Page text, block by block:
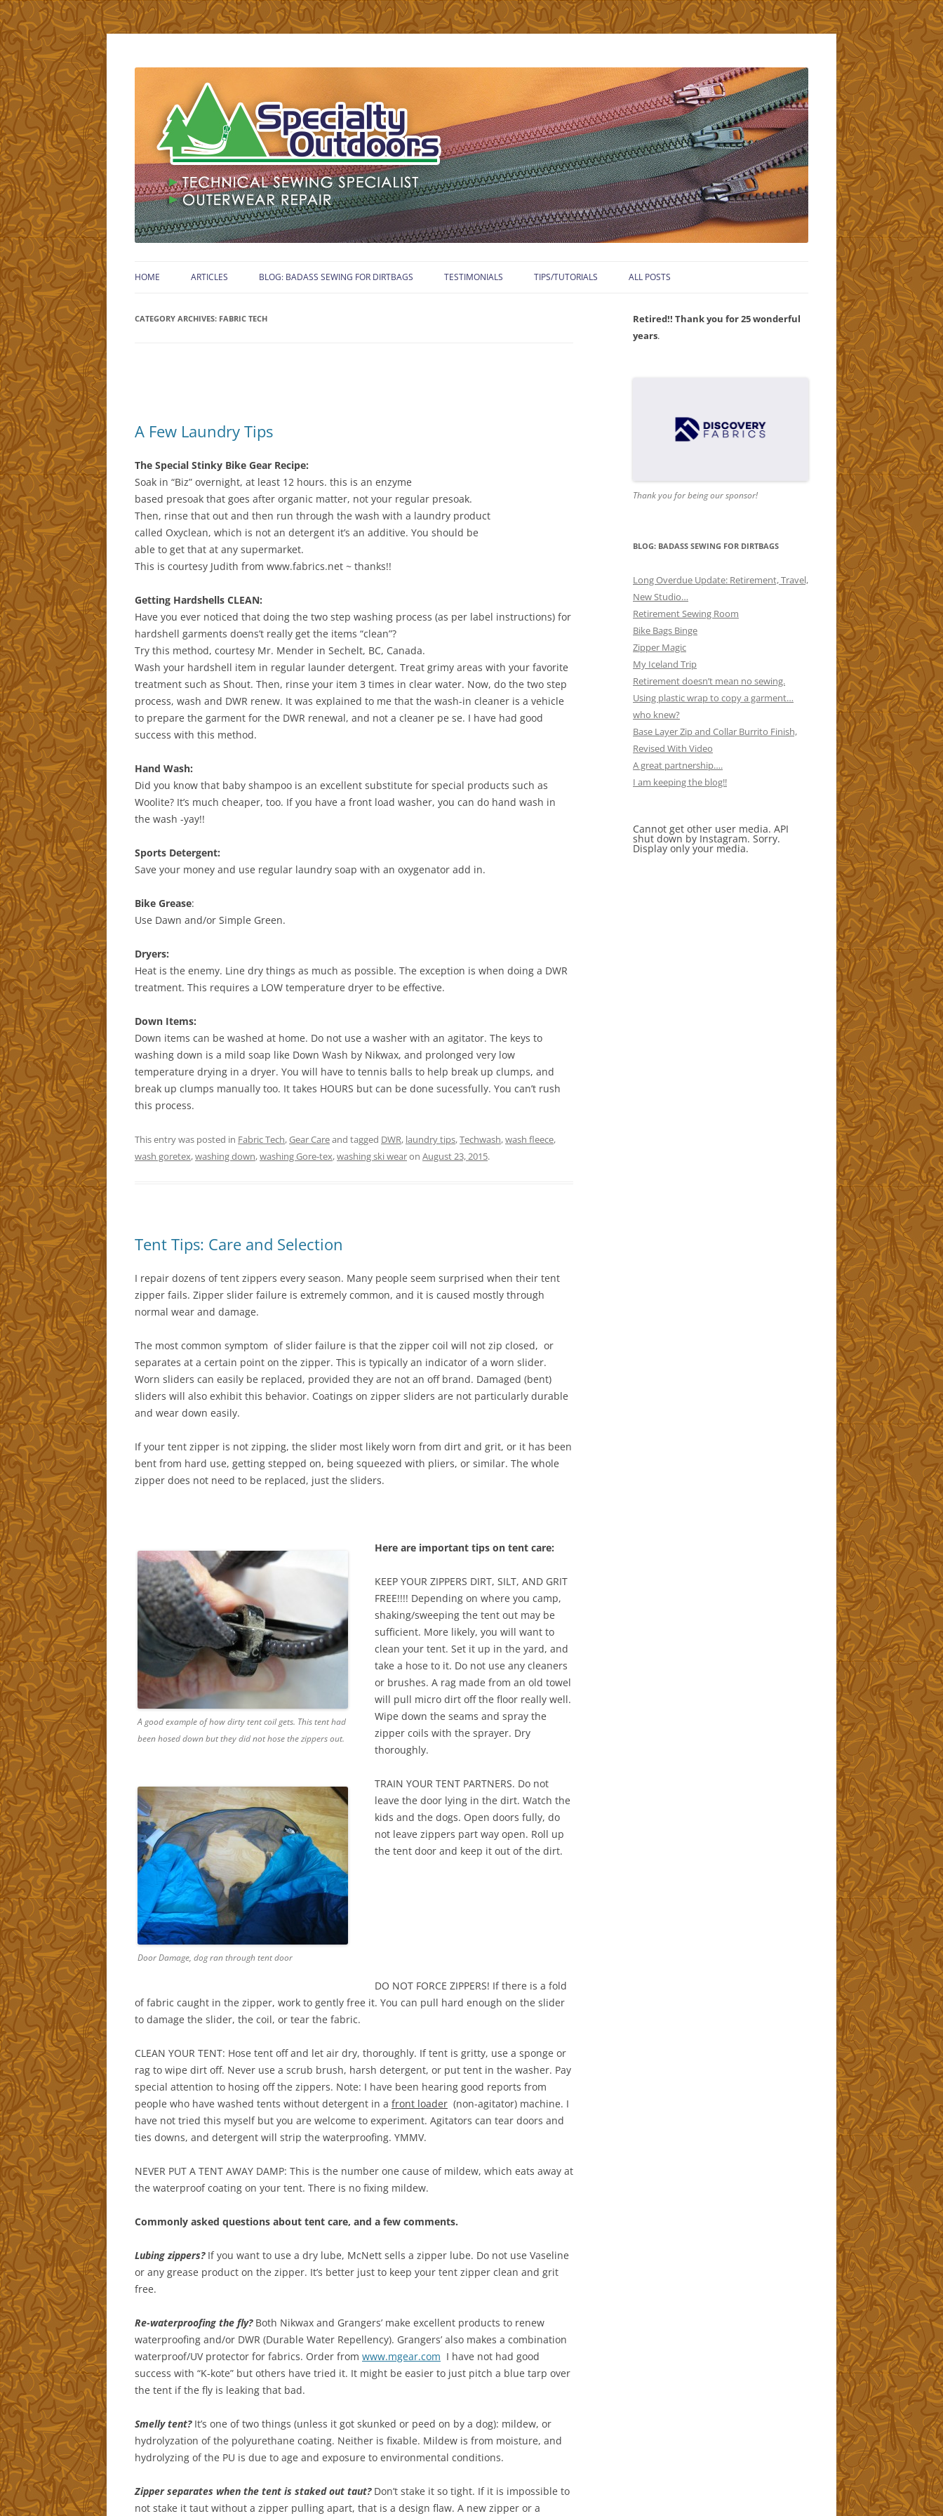
Specialty Outdoors
to
HOME ARTICLES BLOG: BADASS SEWING FOR DIRTBAGS TESTIMONIALS TIPS/TUTORIALS ALL POSTS
CATEGORY ARCHIVES: FABRIC TECH
A Few Laundry Tips
The Special Stinky Bike Gear Recipe:
Soak in “Biz” overnight, at least 12 hours. this is an enzyme
based presoak that goes after organic matter, not your regular presoak.
Then, rinse that out and then run through the wash with a laundry product
called Oxyclean, which is not an detergent it’s an additive. You should be
able to get that at any supermarket.
This is courtesy Judith from www.fabrics.net ~ thanks!!
Getting Hardshells CLEAN:
Have you ever noticed that doing the two step washing process (as per label instructions) for
hardshell garments doens’t really get the items “clean”?
Try this method, courtesy Mr. Mender in Sechelt, BC, Canada.
Wash your hardshell item in regular launder detergent. Treat grimy areas with your favorite
treatment such as Shout. Then, rinse your item 3 times in clear water. Now, do the two step
process, wash and DWR renew. It was explained to me that the wash-in cleaner is a vehicle
to prepare the garment for the DWR renewal, and not a cleaner pe se. I have had good
success with this method.
Hand Wash:
Did you know that baby shampoo is an excellent substitute for special products such as
Woolite? It’s much cheaper, too. If you have a front load washer, you can do hand wash in
the wash -yay!!
Sports Detergent:
Save your money and use regular laundry soap with an oxygenator add in.
Bike Grease:
Use Dawn and/or Simple Green.
Dryers:
Heat is the enemy. Line dry things as much as possible. The exception is when doing a DWR
treatment. This requires a LOW temperature dryer to be effective.
Down Items:
Down items can be washed at home. Do not use a washer with an agitator. The keys to
washing down is a mild soap like Down Wash by Nikwax, and prolonged very low
temperature drying in a dryer. You will have to tennis balls to help break up clumps, and
break up clumps manually too. It takes HOURS but can be done sucessfully. You can’t rush
this process.
This entry was posted in Fabric Tech,Gear Careand tagged DWR, laundry tips,Techwash,wash fleece,
wash goretex,washing down,washing Gore-tex,washing ski wearon August 23, 2015.
Tent Tips: Care and Selection
I repair dozens of tent zippers every season. Many people seem surprised when their tent
zipper fails. Zipper slider failure is extremely common, and it is caused mostly through
normal wear and damage.
The most common symptom of slider failure is that the zipper coil will not zip closed, or
separates at a certain point on the zipper. This is typically an indicator of a worn slider.
Worn sliders can easily be replaced, provided they are not an off brand. Damaged (bent)
sliders will also exhibit this behavior. Coatings on zipper sliders are not particularly durable
and wear down easily.
If your tent zipper is not zipping, the slider most likely worn from dirt and grit, or it has been
bent from hard use, getting stepped on, being squeezed with pliers, or similar. The whole
zipper does not need to be replaced, just the sliders.
A good example of how dirty tent coil gets. This tent had
been hosed down but they did not hose the zippers out.
Here are important tips on tent care:
KEEP YOUR ZIPPERS DIRT, SILT, AND GRIT
FREE!!!! Depending on where you camp,
shaking/sweeping the tent out may be
sufficient. More likely, you will want to
clean your tent. Set it up in the yard, and
take a hose to it. Do not use any cleaners
or brushes. A rag made from an old towel
will pull micro dirt off the floor really well.
Wipe down the seams and spray the
zipper coils with the sprayer. Dry
thoroughly.
Door Damage, dog ran through tent door
TRAIN YOUR TENT PARTNERS. Do not
leave the door lying in the dirt. Watch the
kids and the dogs. Open doors fully, do
not leave zippers part way open. Roll up
the tent door and keep it out of the dirt.
DO NOT FORCE ZIPPERS! If there is a fold
of fabric caught in the zipper, work to gently free it. You can pull hard enough on the slider
to damage the slider, the coil, or tear the fabric.
CLEAN YOUR TENT: Hose tent off and let air dry, thoroughly. If tent is gritty, use a sponge or
rag to wipe dirt off. Never use a scrub brush, harsh detergent, or put tent in the washer. Pay
special attention to hosing off the zippers. Note: I have been hearing good reports from
people who have washed tents without detergent in a front loader (non-agitator) machine. I
have not tried this myself but you are welcome to experiment. Agitators can tear doors and
ties downs, and detergent will strip the waterproofing. YMMV.
NEVER PUT A TENT AWAY DAMP: This is the number one cause of mildew, which eats away at
the waterproof coating on your tent. There is no fixing mildew.
Commonly asked questions about tent care, and a few comments.
Lubing zippers?If you want to use a dry lube, McNett sells a zipper lube. Do not use Vaseline
or any grease product on the zipper. It’s better just to keep your tent zipper clean and grit
free.
Re-waterproofing the fly?Both Nikwax and Grangers’ make excellent products to renew
waterproofing and/or DWR (Durable Water Repellency). Grangers’ also makes a combination
waterproof/UV protector for fabrics. Order from www.mgear.com I have not had good
success with “K-kote” but others have tried it. It might be easier to just pitch a blue tarp over
the tent if the fly is leaking that bad.
Smelly tent?It’s one of two things (unless it got skunked or peed on by a dog): mildew, or
hydrolyzation of the polyurethane coating. Neither is fixable. Mildew is from moisture, and
hydrolyzing of the PU is due to age and exposure to environmental conditions.
Zipper separates when the tent is staked out taut?Don’t stake it so tight. If it is impossible to
not stake it taut without a zipper pulling apart, that is a design flaw. A new zipper or a
Retired!! Thank you for 25 wonderful
years.
Thank you for being our sponsor!
BLOG: BADASS SEWING FOR DIRTBAGS
Long Overdue Update: Retirement, Travel,
New Studio…
Retirement Sewing Room
Bike Bags Binge
Zipper Magic
My Iceland Trip
Retirement doesn’t mean no sewing.
Using plastic wrap to copy a garment…
who knew?
Base Layer Zip and Collar Burrito Finish,
Revised With Video
A great partnership….
I am keeping the blog!!
Cannot get other user media. API
shut down by Instagram. Sorry.
Display only your media.